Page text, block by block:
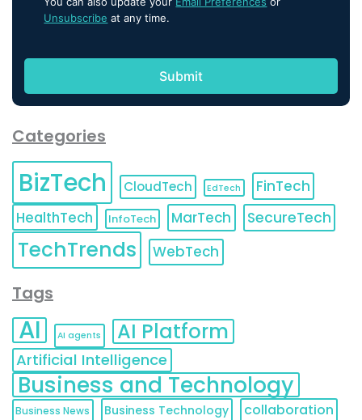
Unsubscribe at any time.
Categories
BizTech CloudTech EdTech
FinTech
HealthTech
InfoTech MarTech SecureTech
TechTrends WebTech
Tags
AI AI agents AI Platform
Artificial Intelligence
Business and Technology
Business News Business Technology collaboration